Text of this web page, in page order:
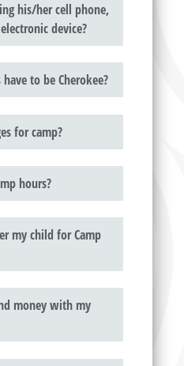
his/her cell phone,
device?
to be Cherokee?
for camp?
hours?
my child for Camp
money with my